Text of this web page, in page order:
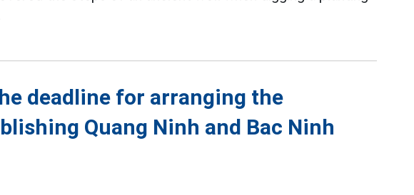
deadline for arranging the
Quang Ninh and Bac Ninh